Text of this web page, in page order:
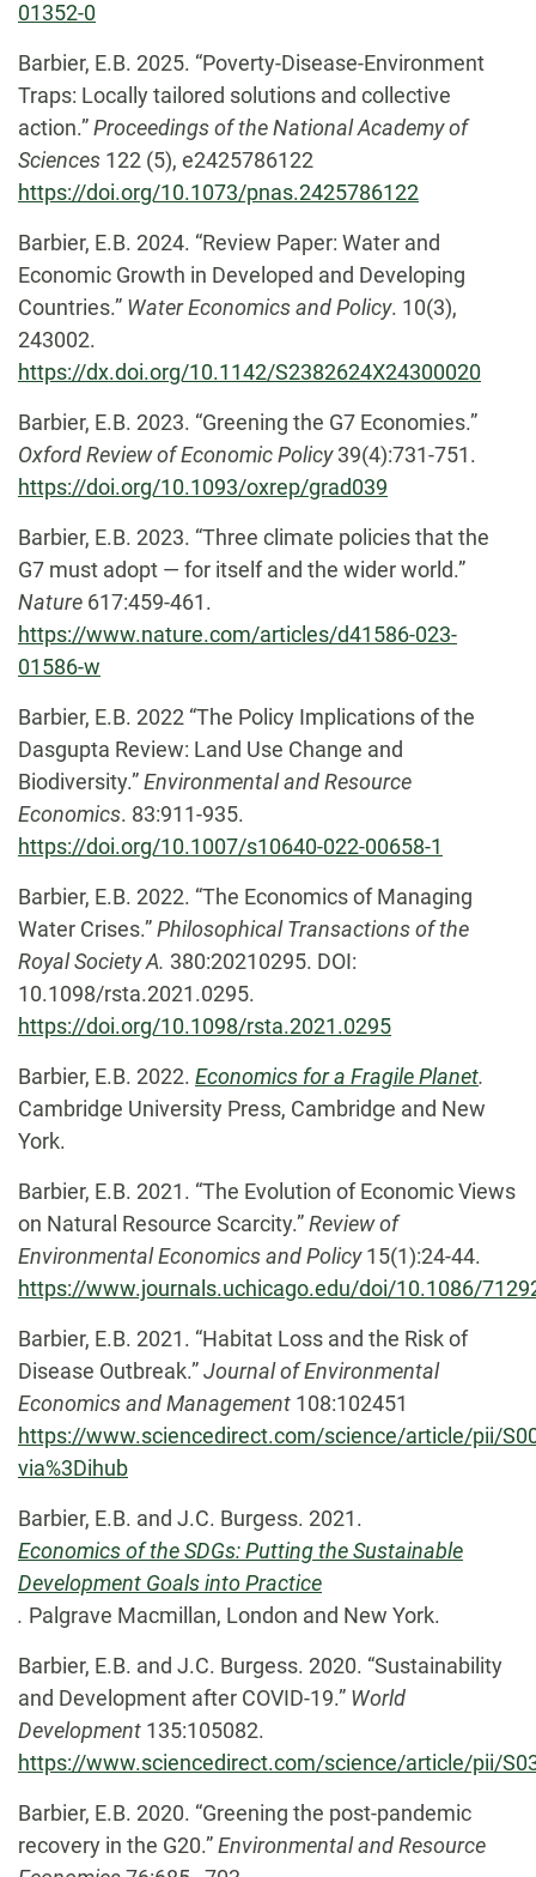
01352-0
Barbier, E.B. 2025. “Poverty-Disease-Environment
Traps: Locally tailored solutions and collective
action.”Proceedings of the National Academy of
Sciences 122 (5), e2425786122
https://doi.org/10.1073/pnas.2425786122
Barbier, E.B. 2024. “Review Paper: Water and
Economic Growth in Developed and Developing
Countries.” Water Economics and Policy. 10(3),
243002.
https://dx.doi.org/10.1142/S2382624X24300020
Barbier, E.B. 2023. “Greening the G7 Economies.”
Oxford Review of Economic Policy39(4):731-751.
https://doi.org/10.1093/oxrep/grad039
Barbier, E.B. 2023. “Three climate policies that the
G7 must adopt — for itself and the wider world.”
Nature 617:459-461.
https://www.nature.com/articles/d41586-023-
01586-w
Barbier, E.B. 2022 “The Policy Implications of the
Dasgupta Review: Land Use Change and
Biodiversity.”Environmental and Resource
Economics. 83:911-935.
https://doi.org/10.1007/s10640-022-00658-1
Barbier, E.B. 2022. “The Economics of Managing
Water Crises.”Philosophical Transactions of the
Royal Society A. 380:20210295. DOI:
10.1098/rsta.2021.0295.
https://doi.org/10.1098/rsta.2021.0295
Barbier, E.B. 2022. Economics for a Fragile Planet.
Cambridge University Press, Cambridge and New
York.
Barbier, E.B. 2021. “The Evolution of Economic Views
on Natural Resource Scarcity.”Review of
Environmental Economics and Policy15(1):24-44.
https://www.journals.uchicago.edu/doi/10.1086/
Barbier, E.B. 2021. “Habitat Loss and the Risk of
Disease Outbreak.”Journal of Environmental
Economics and Management 108:102451
https://www.sciencedirect.com/science/article/pii/
via%3Dihub
Barbier, E.B. and J.C. Burgess. 2021.
Economics of the SDGs: Putting the Sustainable
Development Goals into Practice
. Palgrave Macmillan, London and New York.
Barbier, E.B. and J.C. Burgess. 2020. “Sustainability
and Development after COVID-19.” World
Development 135:105082.
https://www.sciencedirect.com/science/article/pii/
Barbier, E.B. 2020. “Greening the post-pandemic
recovery in the G20.”Environmental and Resource